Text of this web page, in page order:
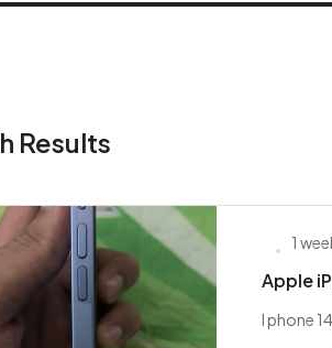
Results
1
Apple
I phone